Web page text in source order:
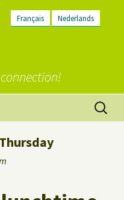
Français Nederlands
Search
for: